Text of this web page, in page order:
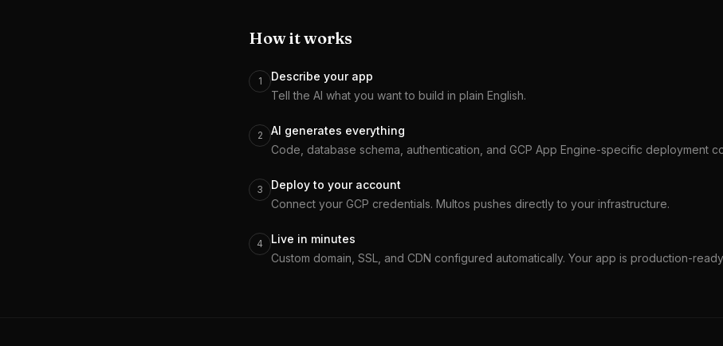
How it works
1
Describe your app
Tell the AI what you want to build in plain English.
2
AI generates everything
Code, database schema, authentication, and GCP App Engine-specific deployment
3
Deploy to your account
Connect your GCP credentials. Multos pushes directly to your infrastructure.
4
Live in minutes
Custom domain, SSL, and CDN configured automatically. Your app is production-